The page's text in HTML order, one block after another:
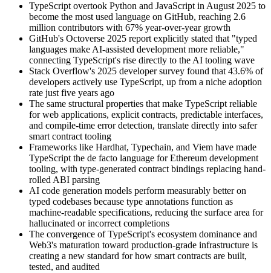
TypeScript overtook Python and JavaScript in August 2025 to
become the most used language on GitHub, reaching 2.6
million contributors with 67% year-over-year growth
GitHub's Octoverse 2025 report explicitly stated that "typed
languages make AI-assisted development more reliable,"
connecting TypeScript's rise directly to the AI tooling wave
Stack Overflow's 2025 developer survey found that 43.6% of
developers actively use TypeScript, up from a niche adoption
rate just five years ago
The same structural properties that make TypeScript reliable
for web applications, explicit contracts, predictable interfaces,
and compile-time error detection, translate directly into safer
smart contract tooling
Frameworks like Hardhat, Typechain, and Viem have made
TypeScript the de facto language for Ethereum development
tooling, with type-generated contract bindings replacing hand-
rolled ABI parsing
AI code generation models perform measurably better on
typed codebases because type annotations function as
machine-readable specifications, reducing the surface area for
hallucinated or incorrect completions
The convergence of TypeScript's ecosystem dominance and
Web3's maturation toward production-grade infrastructure is
creating a new standard for how smart contracts are built,
tested, and audited